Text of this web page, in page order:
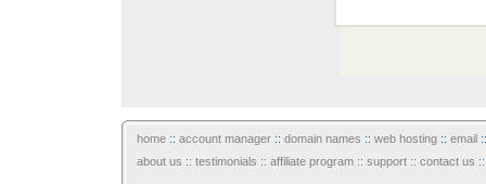
home :: account manager :: domain names :: web hosting :: email
about us :: testimonials :: affiliate program :: support :: contact us